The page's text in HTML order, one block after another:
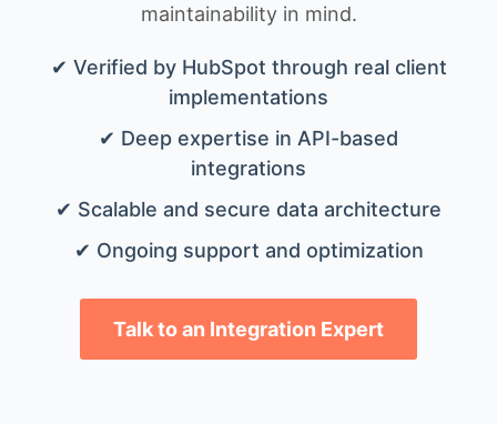
maintainability in mind.
✔ Verified by HubSpot through real client
implementations
✔ Deep expertise in API-based
integrations
✔ Scalable and secure data architecture
✔ Ongoing support and optimization
Talk to an Integration Expert